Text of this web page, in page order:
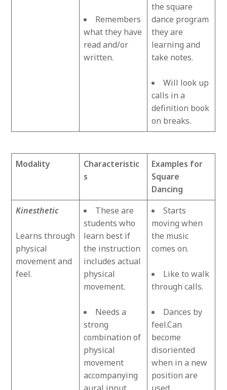
Remembers
what they have
read and/or
written.
the square
dance program
they are
learning and
take notes.
Will look up
calls in a
definition book
on breaks.
Modality
Characteristic
s
Examples for
Square
Dancing
Kinesthetic
Learns through
physical
movement and
feel.
These are
students who
learn best if
the instruction
includes actual
physical
movement.
Needs a
strong
combination of
physical
movement
accompanying
Starts
moving when
the music
comes on.
Like to walk
through calls.
Dances by
feel.Can
become
disoriented
when in a new
position are